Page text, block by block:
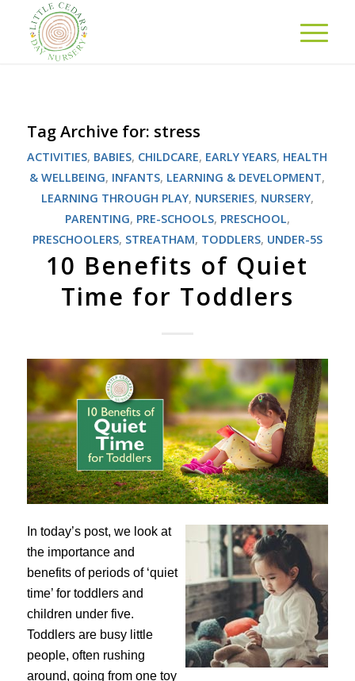
Tag Archive for: stress
ACTIVITIES, BABIES, CHILDCARE, EARLY YEARS, HEALTH
& WELLBEING, INFANTS, LEARNING & DEVELOPMENT,
LEARNING THROUGH PLAY, NURSERIES, NURSERY,
PARENTING, PRE-SCHOOLS, PRESCHOOL,
PRESCHOOLERS, STREATHAM, TODDLERS, UNDER-5S
10 Benefits of Quiet
Time for Toddlers
In today’s post, we look at
the importance and
benefits of periods of ‘quiet
time’ for toddlers and
children under five.
Toddlers are busy little
people, often rushing
around, going from one toy